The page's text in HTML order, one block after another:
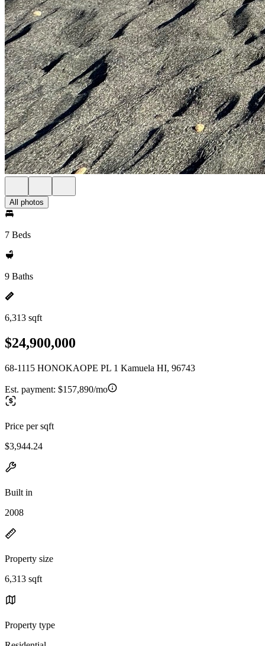
All photos
7 Beds
9 Baths
6,313 sqft
$24,900,000
68-1115 HONOKAOPE PL 1 Kamuela HI, 96743
Est. payment: $157,890/mo
Price per sqft
$3,944.24
Built in
2008
Property size
6,313 sqft
Property type